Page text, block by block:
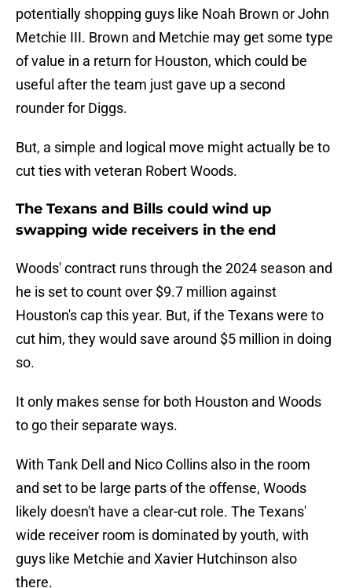
potentially shopping guys like Noah Brown or John
Metchie III. Brown and Metchie may get some type
of value in a return for Houston, which could be
useful after the team just gave up a second
rounder for Diggs.
But, a simple and logical move might actually be to
cut ties with veteran Robert Woods.
The Texans and Bills could wind up
swapping wide receivers in the end
Woods' contract runs through the 2024 season and
he is set to count over $9.7 million against
Houston's cap this year. But, if the Texans were to
cut him, they would save around $5 million in doing
so.
It only makes sense for both Houston and Woods
to go their separate ways.
With Tank Dell and Nico Collins also in the room
and set to be large parts of the offense, Woods
likely doesn't have a clear-cut role. The Texans'
wide receiver room is dominated by youth, with
guys like Metchie and Xavier Hutchinson also
there.